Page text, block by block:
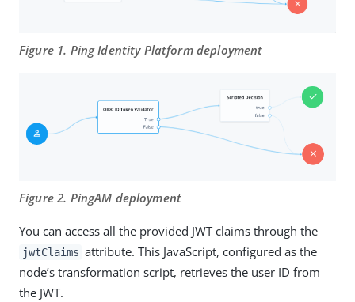
Figure 1. Ping Identity Platform deployment
Figure 2. PingAM deployment
You can access all the provided JWT claims through the
jwtClaims attribute. This JavaScript, configured as the
node’s transformation script, retrieves the user ID from
the JWT.